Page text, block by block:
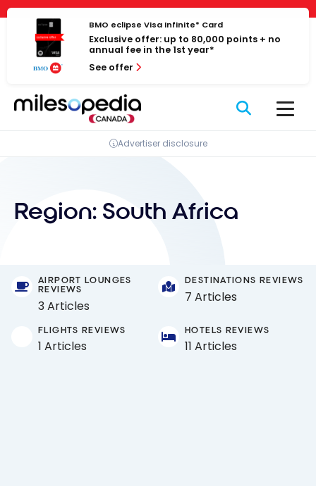
Cookies management panel
Skip
content
BMO eclipse Visa Infinite* Card
Exclusive offer: up to 80,000 points + no
annual fee in the 1st year*
See offer
Advertiser disclosure
Region: South Africa
AIRPORT LOUNGES
REVIEWS
3 Articles
DESTINATIONS REVIEWS
7 Articles
FLIGHTS REVIEWS
1 Articles
HOTELS REVIEWS
11 Articles